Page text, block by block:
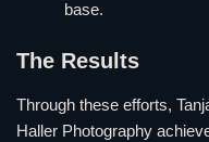
base.
The Results
Through these efforts,
Haller Photography